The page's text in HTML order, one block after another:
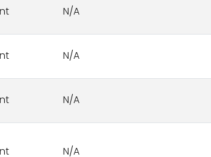
N/A
N/A
N/A
N/A